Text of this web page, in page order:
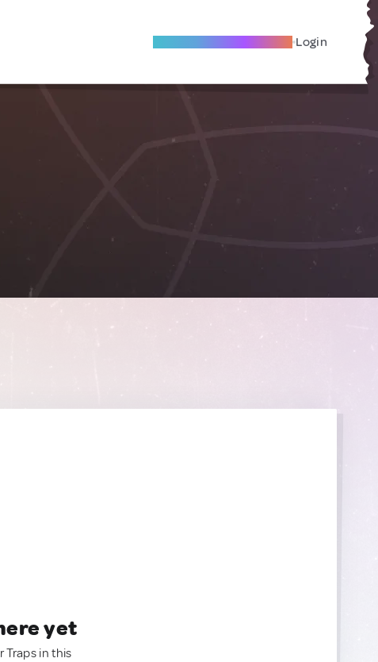
Become A Local Friend Login
yet
Traps in this